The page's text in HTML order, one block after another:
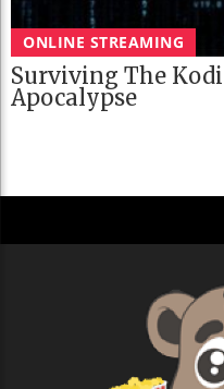
ONLINE STREAMING
Surviving The
Apocalypse